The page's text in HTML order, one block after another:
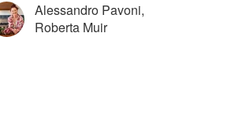
Alessandro Pavoni,
Roberta Muir